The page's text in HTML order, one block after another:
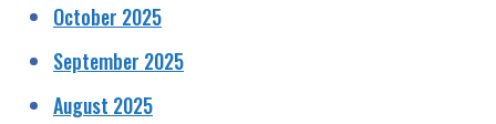
October 2025
September 2025
August 2025